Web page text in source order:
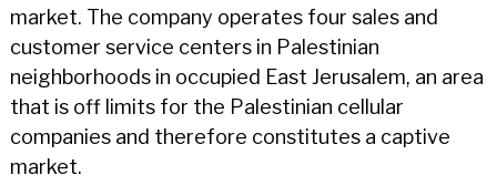
market. The company operates four sales and
customer service centers in Palestinian
neighborhoods in occupied East Jerusalem, an area
that is off limits for the Palestinian cellular
companies and therefore constitutes a captive
market.